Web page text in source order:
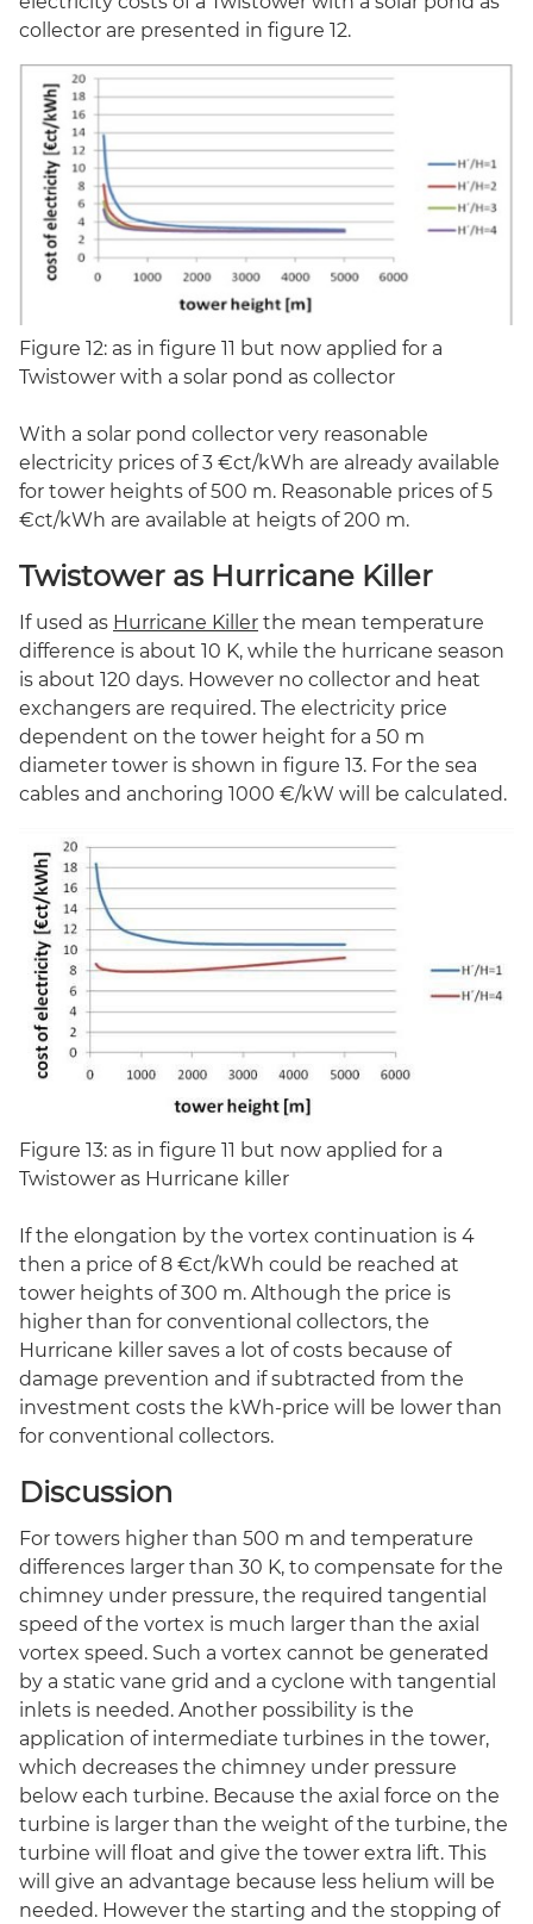
collector are presented in figure 12.
Figure 12: as in figure 11 but now applied for a
Twistower with a solar pond as collector
With a solar pond collector very reasonable
electricity prices of 3 €ct/kWh are already available
for tower heights of 500 m. Reasonable prices of 5
€ct/kWh are available at heigts of 200 m.
Twistower as Hurricane Killer
If used as Hurricane Killer the mean temperature
difference is about 10 K, while the hurricane season
is about 120 days. However no collector and heat
exchangers are required. The electricity price
dependent on the tower height for a 50 m
diameter tower is shown in figure 13. For the sea
cables and anchoring 1000 €/kW will be calculated.
Figure 13: as in figure 11 but now applied for a
Twistower as Hurricane killer
If the elongation by the vortex continuation is 4
then a price of 8 €ct/kWh could be reached at
tower heights of 300 m. Although the price is
higher than for conventional collectors, the
Hurricane killer saves a lot of costs because of
damage prevention and if subtracted from the
investment costs the kWh-price will be lower than
for conventional collectors.
Discussion
For towers higher than 500 m and temperature
differences larger than 30 K, to compensate for the
chimney under pressure, the required tangential
speed of the vortex is much larger than the axial
vortex speed. Such a vortex cannot be generated
by a static vane grid and a cyclone with tangential
inlets is needed. Another possibility is the
application of intermediate turbines in the tower,
which decreases the chimney under pressure
below each turbine. Because the axial force on the
turbine is larger than the weight of the turbine, the
turbine will float and give the tower extra lift. This
will give an advantage because less helium will be
needed. However the starting and the stopping of